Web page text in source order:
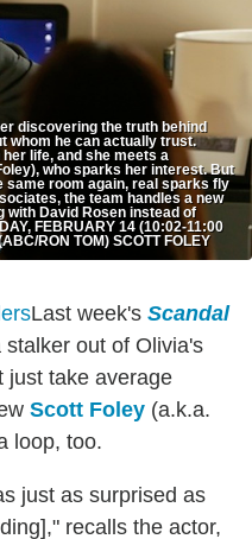
discovering the truth behind
whom he can actually trust.
life, and she meets a
who sparks her interest. But
same room again, real sparks fly
the team handles a new
David Rosen instead of
FEBRUARY 14 (10:02-11:00
RON TOM) SCOTT FOLEY
Last week's Scandal
out of Olivia's
just take average
Scott Foley (a.k.a.
loop, too.
just as surprised as
recalls the actor,